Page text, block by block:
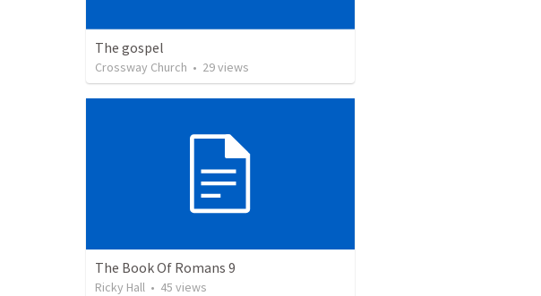
The gospel
Crossway Church • 29views
The Book Of Romans 9
Ricky Hall • 45 views